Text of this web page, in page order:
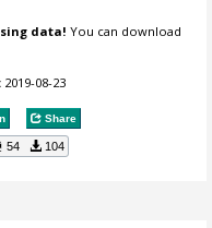
data! You can download
2019-08-23
Share
54 104